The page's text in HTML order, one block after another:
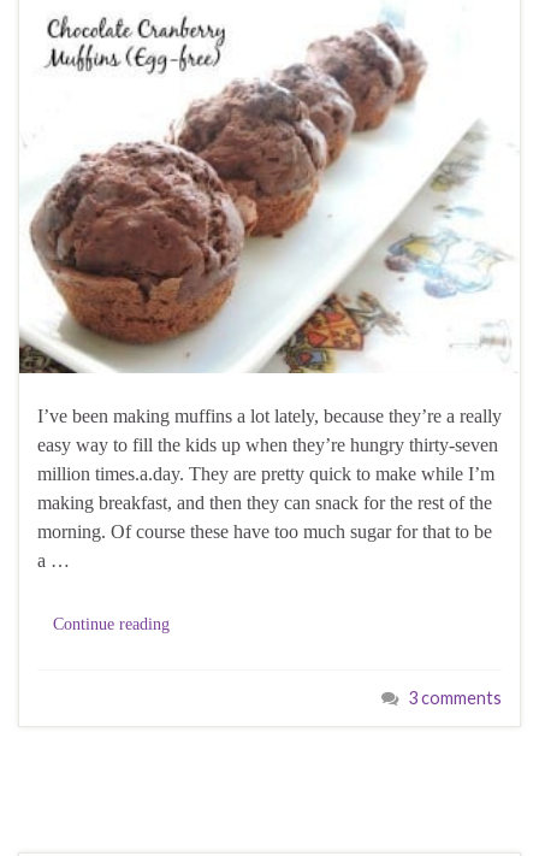
I’ve been making muffins a lot lately, because they’re a really
easy way to fill the kids up when they’re hungry thirty-seven
million times.a.day. They are pretty quick to make while I’m
making breakfast, and then they can snack for the rest of the
morning. Of course these have too much sugar for that to be
a …
Continue reading
3 comments